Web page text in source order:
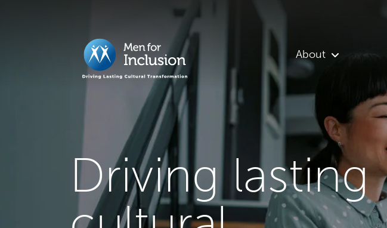
Driving lasting
About